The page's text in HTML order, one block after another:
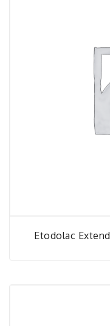
Etodolac